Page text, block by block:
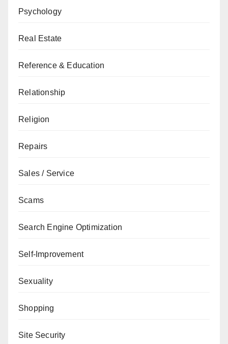
Psychology
Real Estate
Reference & Education
Relationship
Religion
Repairs
Sales / Service
Scams
Search Engine Optimization
Self-Improvement
Sexuality
Shopping
Site Security